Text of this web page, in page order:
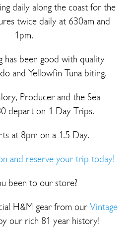
daily along the coast for the
twice daily at 630am and
1pm.
has been good with quality
and Yellowfin Tuna biting.
Producer and the Sea
depart on 1 Day Trips.
at 8pm on a 1.5 Day.
and reserve your trip today!
been to our store?
H&M gear from ourVintage
our rich 81 year history!